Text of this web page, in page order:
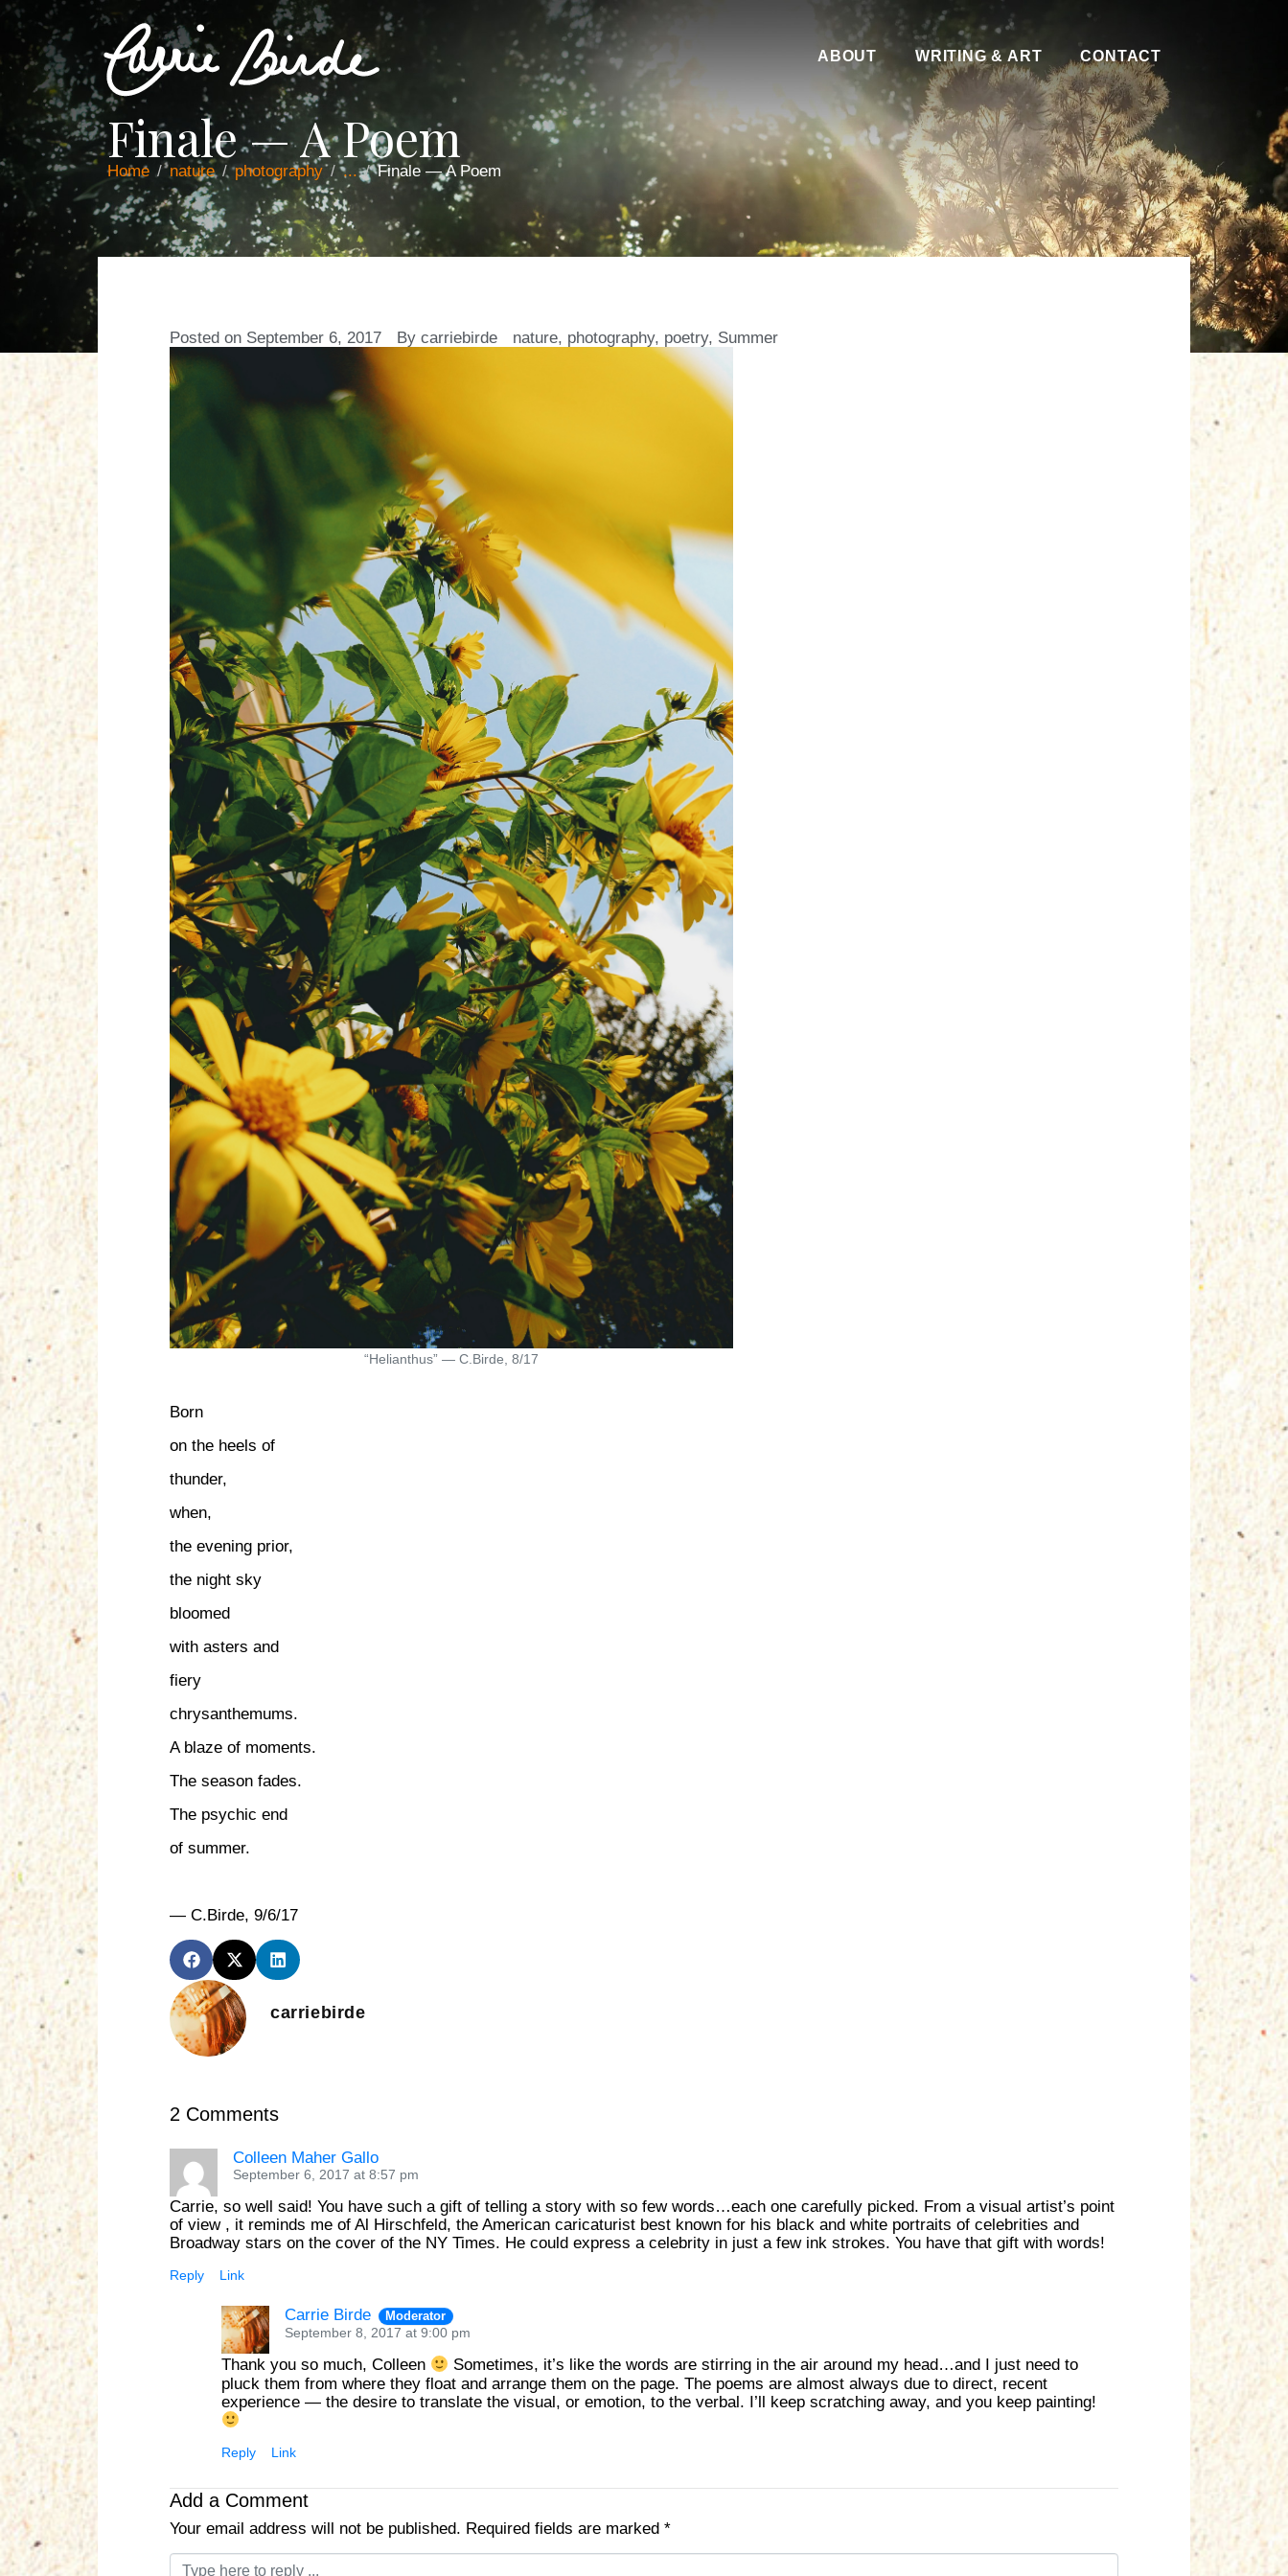
ABOUT WRITING & ART CONTACT
Finale — A Poem
Home nature photography ... Finale — A Poem
Posted on September 6, 2017 By carriebirde nature, photography, poetry, Summer
“Helianthus” — C.Birde, 8/17
Born
on the heels of
thunder,
when,
the evening prior,
the night sky
bloomed
with asters and
fiery
chrysanthemums.
A blaze of moments.
The season fades.
The psychic end
of summer.
— C.Birde, 9/6/17
carriebirde
2 Comments
Colleen Maher Gallo
September 6, 2017 at 8:57 pm
Carrie, so well said! You have such a gift of telling a story with so few words…each one carefully picked. From a visual artist’s point
of view , it reminds me of Al Hirschfeld, the American caricaturist best known for his black and white portraits of celebrities and
Broadway stars on the cover of the NY Times. He could express a celebrity in just a few ink strokes. You have that gift with words!
Reply Link
Carrie Birde Moderator
September 8, 2017 at 9:00 pm
Thank you so much, Colleen
Sometimes, it’s like the words are stirring in the air around my head…and I just need to
pluck them from where they float and arrange them on the page. The poems are almost always due to direct, recent
experience — the desire to translate the visual, or emotion, to the verbal. I’ll keep scratching away, and you keep painting!
Reply Link
Add a Comment
Your email address will not be published. Required fields are marked *
C